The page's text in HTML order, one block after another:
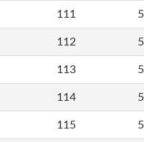
111
112
113
114
115